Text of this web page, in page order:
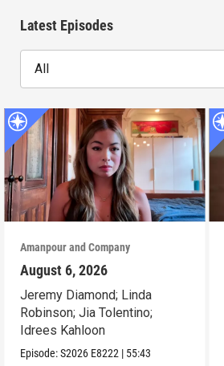
Latest Episodes
All
Amanpour and Company
August 6, 2026
Jeremy Diamond; Linda
Robinson; Jia Tolentino;
Idrees Kahloon
Episode:S2026 E8222 | 55:43